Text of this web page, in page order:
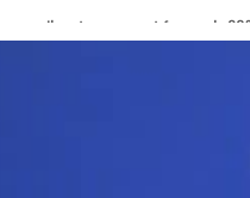
oil sectors account for nearly